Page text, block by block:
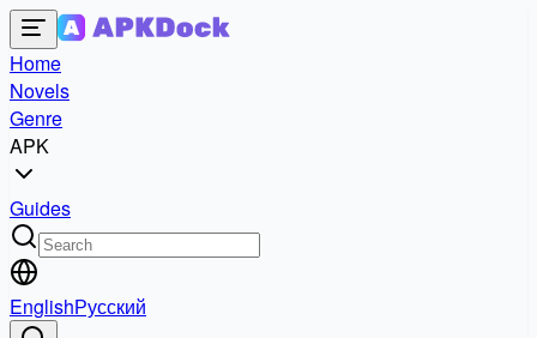
Home
Novels
Genre
APK
Guides
EnglishРусский